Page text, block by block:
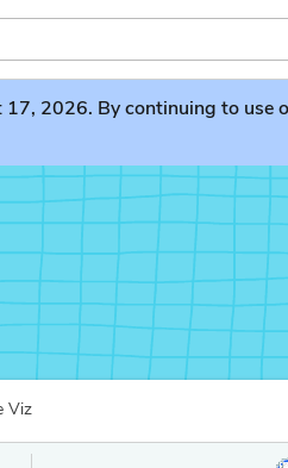
2026. By continuing to use
Viz